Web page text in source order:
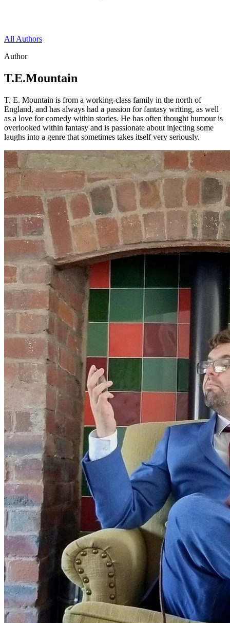
All Authors
Author
T.E.Mountain
T. E. Mountain is from a working-class family in the north of
England, and has always had a passion for fantasy writing, as well
as a love for comedy within stories. He has often thought humour is
overlooked within fantasy and is passionate about injecting some
laughs into a genre that sometimes takes itself very seriously.